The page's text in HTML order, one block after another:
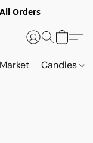
Orders
Candles